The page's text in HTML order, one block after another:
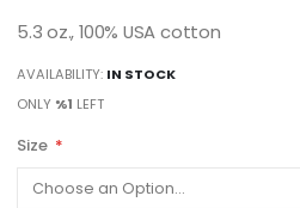
5.3 oz., 100% USA cotton
AVAILABILITY: IN STOCK
ONLY %1 LEFT
Size